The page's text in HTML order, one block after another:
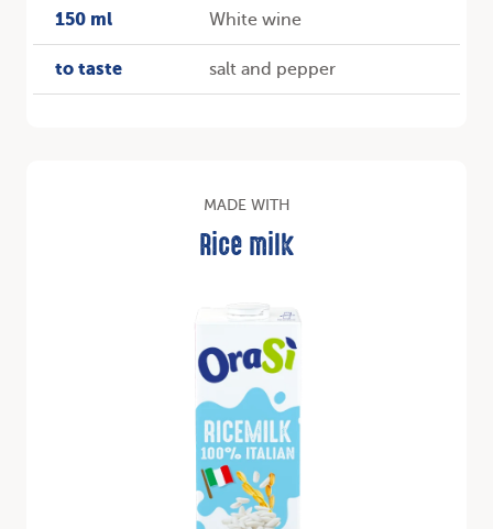
150 ml White wine
to taste salt and pepper
MADE WITH
Rice milk